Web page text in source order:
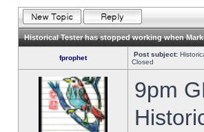
Historical Tester has stopped working when
fprophet Post subject:
Closed
9pm